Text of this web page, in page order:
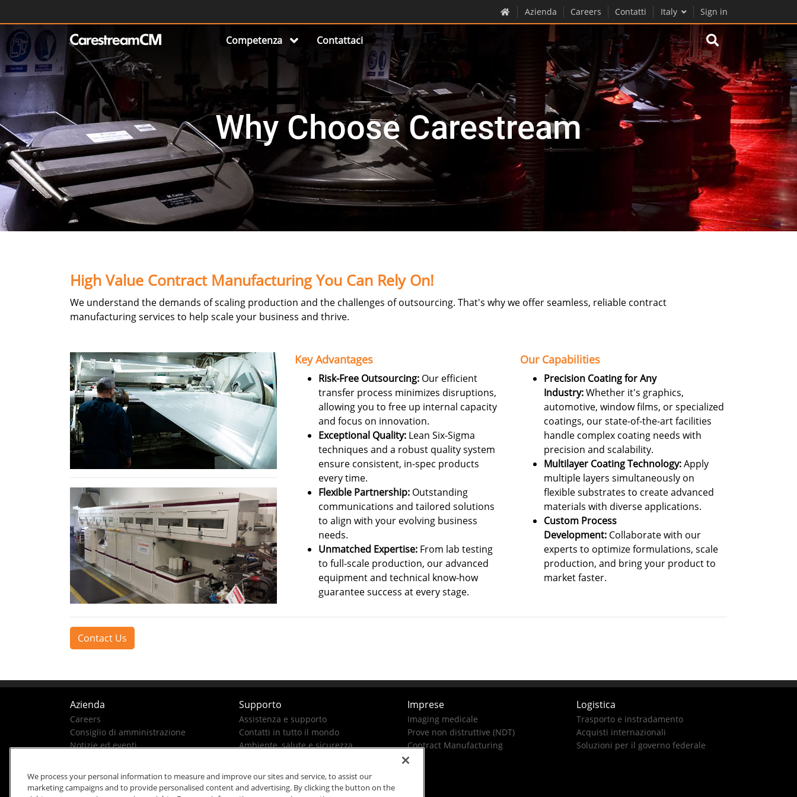
Azienda Careers Contatti Italy Sign in
Competenza Contattaci
Why Choose Carestream
High Value Contract Manufacturing You Can Rely On!
We understand the demands of scaling production and the challenges of outsourcing. That's why we offer seamless, reliable contract
manufacturing services to help scale your business and thrive.
Key Advantages
Risk-Free Outsourcing: Our efficient
transfer process minimizes disruptions,
allowing you to free up internal capacity
and focus on innovation.
Exceptional Quality: Lean Six-Sigma
techniques and a robust quality system
ensure consistent, in-spec products
every time.
Flexible Partnership: Outstanding
communications and tailored solutions
to align with your evolving business
needs.
Unmatched Expertise: From lab testing
to full-scale production, our advanced
equipment and technical know-how
guarantee success at every stage.
Our Capabilities
Precision Coating for Any
Industry:Whether it's graphics,
automotive, window films, or specialized
coatings, our state-of-the-art facilities
handle complex coating needs with
precision and scalability.
Multilayer Coating Technology:Apply
multiple layers simultaneously on
flexible substrates to create advanced
materials with diverse applications.
Custom Process
Development: Collaborate with our
experts to optimize formulations, scale
production, and bring your product to
market faster.
Contact Us
Azienda
Careers
Consiglio di amministrazione
Notizie ed eventi
Business Conduct Helpline
Supporto
Assistenza e supporto
Contatti in tutto il mondo
Ambiente, salute e sicurezza
Imprese
Imaging medicale
Prove non distruttive (NDT)
Contract Manufacturing
Logistica
Trasporto e instradamento
Acquisti internazionali
Soluzioni per il governo federale
We process your personal information to measure and improve our sites and service, to assist our
marketing campaigns and to provide personalised content and advertising. By clicking the button on the